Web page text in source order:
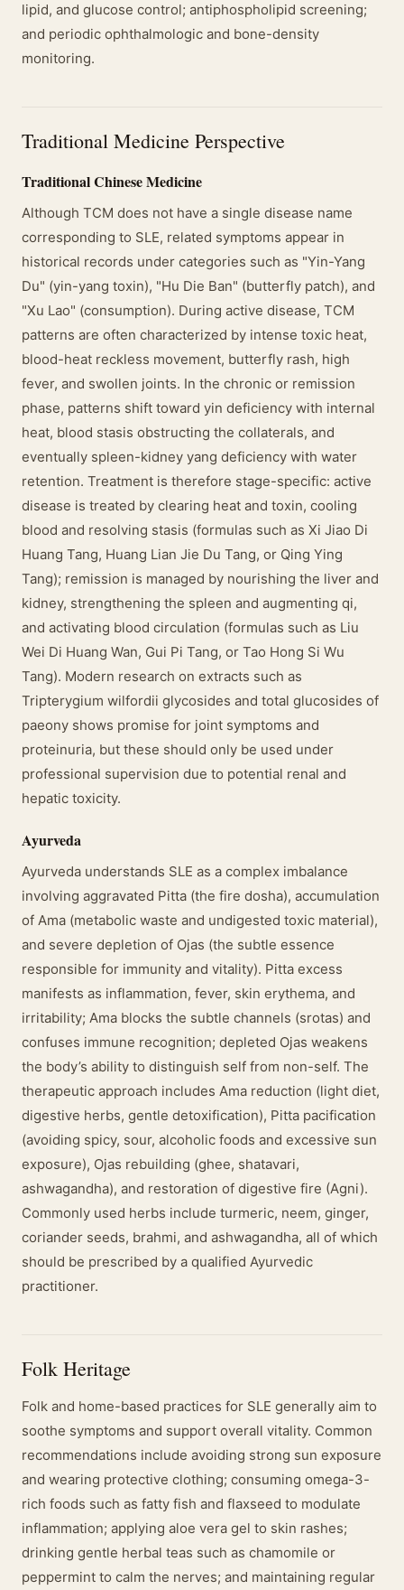
lipid, and glucose control; antiphospholipid screening;
and periodic ophthalmologic and bone-density
monitoring.
Traditional Medicine Perspective
Traditional Chinese Medicine
Although TCM does not have a single disease name
corresponding to SLE, related symptoms appear in
historical records under categories such as "Yin-Yang
Du" (yin-yang toxin), "Hu Die Ban" (butterfly patch), and
"Xu Lao" (consumption). During active disease, TCM
patterns are often characterized by intense toxic heat,
blood-heat reckless movement, butterfly rash, high
fever, and swollen joints. In the chronic or remission
phase, patterns shift toward yin deficiency with internal
heat, blood stasis obstructing the collaterals, and
eventually spleen-kidney yang deficiency with water
retention. Treatment is therefore stage-specific: active
disease is treated by clearing heat and toxin, cooling
blood and resolving stasis (formulas such as Xi Jiao Di
Huang Tang, Huang Lian Jie Du Tang, or Qing Ying
Tang); remission is managed by nourishing the liver and
kidney, strengthening the spleen and augmenting qi,
and activating blood circulation (formulas such as Liu
Wei Di Huang Wan, Gui Pi Tang, or Tao Hong Si Wu
Tang). Modern research on extracts such as
Tripterygium wilfordii glycosides and total glucosides of
paeony shows promise for joint symptoms and
proteinuria, but these should only be used under
professional supervision due to potential renal and
hepatic toxicity.
Ayurveda
Ayurveda understands SLE as a complex imbalance
involving aggravated Pitta (the fire dosha), accumulation
of Ama (metabolic waste and undigested toxic material),
and severe depletion of Ojas (the subtle essence
responsible for immunity and vitality). Pitta excess
manifests as inflammation, fever, skin erythema, and
irritability; Ama blocks the subtle channels (srotas) and
confuses immune recognition; depleted Ojas weakens
the body’s ability to distinguish self from non-self. The
therapeutic approach includes Ama reduction (light diet,
digestive herbs, gentle detoxification), Pitta pacification
(avoiding spicy, sour, alcoholic foods and excessive sun
exposure), Ojas rebuilding (ghee, shatavari,
ashwagandha), and restoration of digestive fire (Agni).
Commonly used herbs include turmeric, neem, ginger,
coriander seeds, brahmi, and ashwagandha, all of which
should be prescribed by a qualified Ayurvedic
practitioner.
Folk Heritage
Folk and home-based practices for SLE generally aim to
soothe symptoms and support overall vitality. Common
recommendations include avoiding strong sun exposure
and wearing protective clothing; consuming omega-3-
rich foods such as fatty fish and flaxseed to modulate
inflammation; applying aloe vera gel to skin rashes;
drinking gentle herbal teas such as chamomile or
peppermint to calm the nerves; and maintaining regular